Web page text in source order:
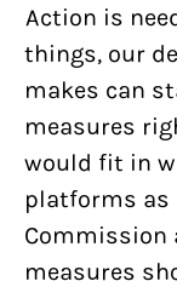
Action is
things, our
makes can
measures
would fit in
platforms as
Commission
measures